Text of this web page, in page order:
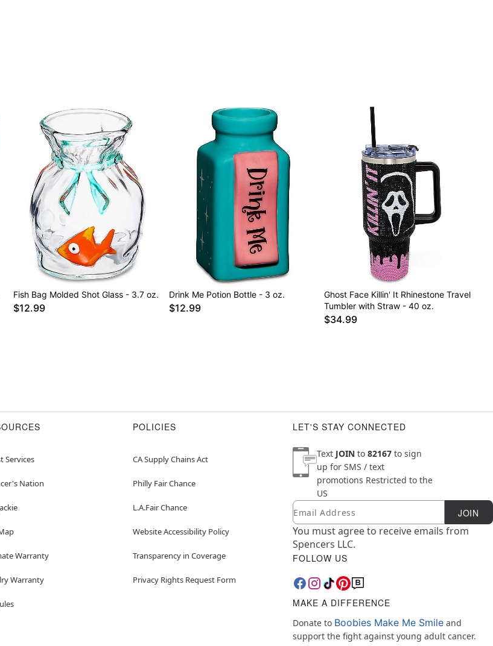
Fish Bag Molded Shot Glass - 3.7 oz.
$12.99
Drink Me Potion Bottle - 3 oz.
$12.99
Ghost Face Killin' It Rhinestone Travel
Tumbler with Straw - 40 oz.
$34.99
Services
Nation
Warranty
Warranty
POLICIES
CA Supply Chains Act
Philly Fair Chance
L.A.Fair Chance
Website Accessibility Policy
Transparency in Coverage
Privacy Rights Request Form
LET'S STAY CONNECTED
Text JOIN to 82167 to sign
up for SMS / text
promotions Restricted to the
US
Newsletter Subscription
Email JOIN
You must agree to receive emails from
Spencers LLC.
FOLLOW US
MAKE A DIFFERENCE
Donate to Boobies Make Me Smile and
support the fight against young adult cancer.